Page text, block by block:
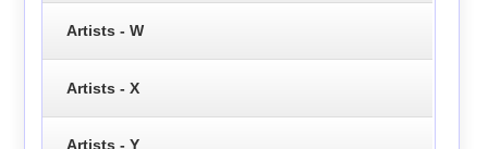
Artists - W
Artists - X
Artists - Y